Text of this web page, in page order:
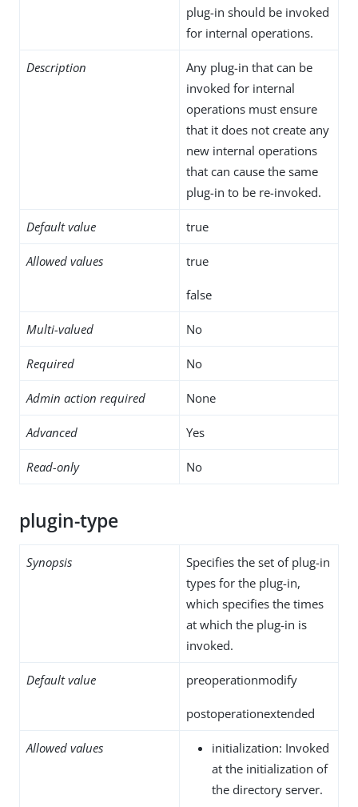
plug-in should be invoked
for internal operations.
Description
Any plug-in that can be
invoked for internal
operations must ensure
that it does not create any
new internal operations
that can cause the same
plug-in to be re-invoked.
Default value true
Allowed values true
false
Multi-valued No
Required No
Admin action required None
Advanced Yes
Read-only No
plugin-type
Synopsis
Specifies the set of plug-in
types for the plug-in,
which specifies the times
at which the plug-in is
invoked.
Default value preoperationmodify
postoperationextended
Allowed values
initialization: Invoked
at the initialization of
the directory server.